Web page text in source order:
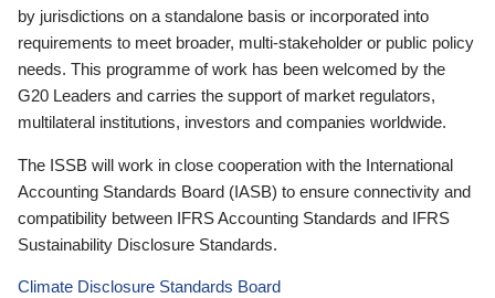
by jurisdictions on a standalone basis or incorporated into
requirements to meet broader, multi-stakeholder or public policy
needs. This programme of work has been welcomed by the
G20 Leaders and carries the support of market regulators,
multilateral institutions, investors and companies worldwide.
The ISSB will work in close cooperation with the International
Accounting Standards Board (IASB) to ensure connectivity and
compatibility between IFRS Accounting Standards and IFRS
Sustainability Disclosure Standards.
Climate Disclosure Standards Board